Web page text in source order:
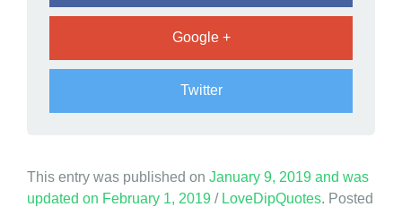
Google +
Twitter
This entry was published on January 9, 2019 and was
updated on February 1, 2019 / LoveDipQuotes. Posted